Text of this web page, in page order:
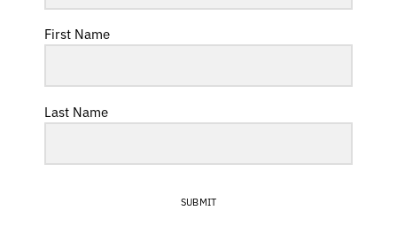
First Name
Last Name
SUBMIT